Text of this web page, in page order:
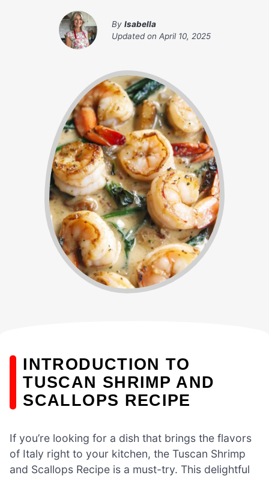
By Isabella
Updated on April 10, 2025
INTRODUCTION TO
TUSCAN SHRIMP AND
SCALLOPS RECIPE
If you’re looking for a dish that brings the flavors
of Italy right to your kitchen, the Tuscan Shrimp
and Scallops Recipe is a must-try. This delightful